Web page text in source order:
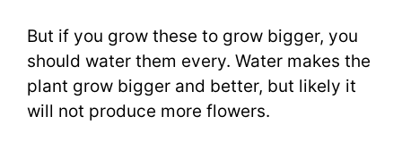
But if you grow these to grow bigger, you
should water them every. Water makes the
plant grow bigger and better, but likely it
will not produce more flowers.